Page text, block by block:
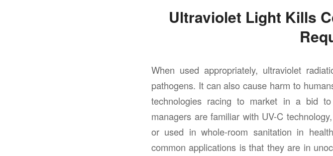
Ultraviolet Light Kills
When used appropriately, ultraviolet
pathogens. It can also cause harm to
technologies racing to market in a bid
managers are familiar with UV-C
or used in whole-room sanitation in
common applications is that they are in